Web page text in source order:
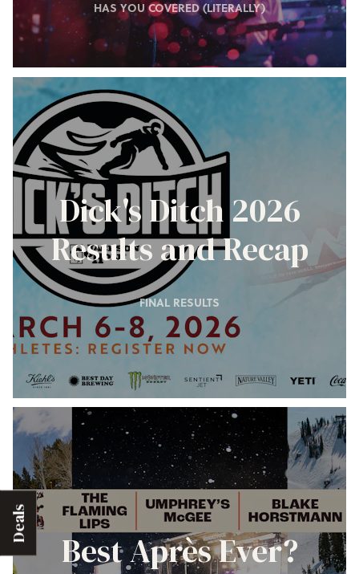
Deals
HAS YOU COVERED (LITERALLY)
Dick's Ditch 2026
Results and Recap
FINAL RESULTS
Best Après Ever?